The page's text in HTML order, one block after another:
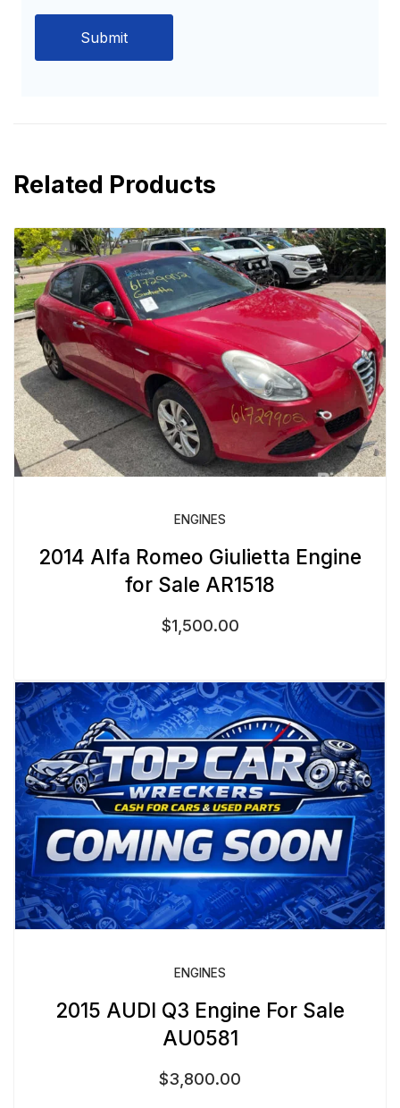
Related Products
ENGINES
2014 Alfa Romeo Giulietta Engine
for Sale AR1518
$1,500.00
ENGINES
2015 AUDI Q3 Engine For Sale
AU0581
$3,800.00